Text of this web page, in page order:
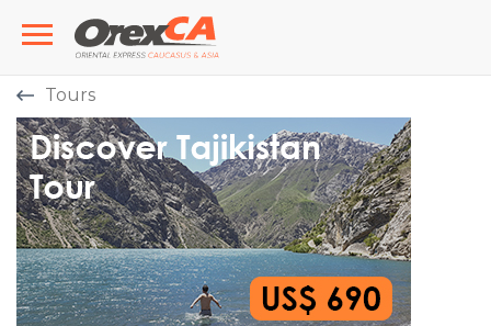
Tours